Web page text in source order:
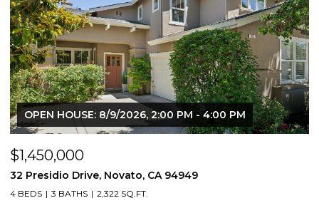
OPEN HOUSE: 8/9/2026, 2:00 PM - 4:00 PM
$1,450,000
32 Presidio Drive, Novato, CA 94949
4 BEDS 3 BATHS 2,322 SQ.FT.